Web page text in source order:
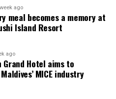
on creativity, wellbeing
Maldives’ position within
where its art-led
form the basis of
ago
meal becomes a memory at
Island Resort
ago
Grand Hotel aims to
MICE industry